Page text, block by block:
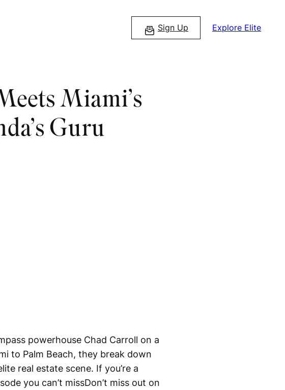
Sign Up Explore Elite
Miami’s
Guru
powerhouse Chad Carroll on a
to Palm Beach, they break down
real estate scene. If you’re a
you can’t missDon’t miss out on